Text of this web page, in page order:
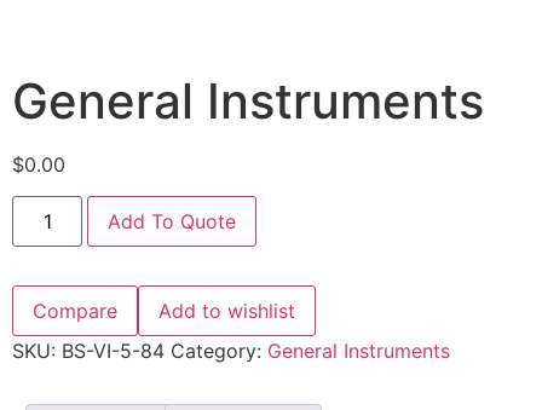
General Instruments
$0.00
Add To Quote
Compare
Add to wishlist
SKU: BS-VI-5-84 Category: General Instruments